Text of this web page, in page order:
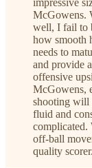
impressive
McGowens.
well, I fail to
how smooth
needs to
and provide
offensive
McGowens,
shooting will
fluid and
complicated.
off-ball
quality scorer.